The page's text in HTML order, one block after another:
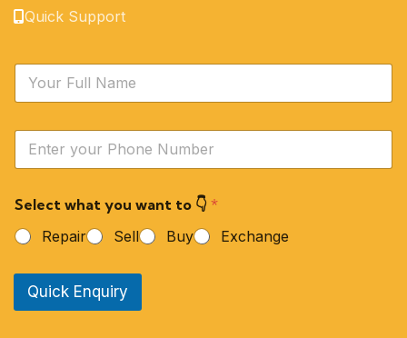
Quick Support
N
m
Y
u
P
o
e
u
Select what you want to 👇 *
Repair
Sell Buy Exchange
Quick Enquiry